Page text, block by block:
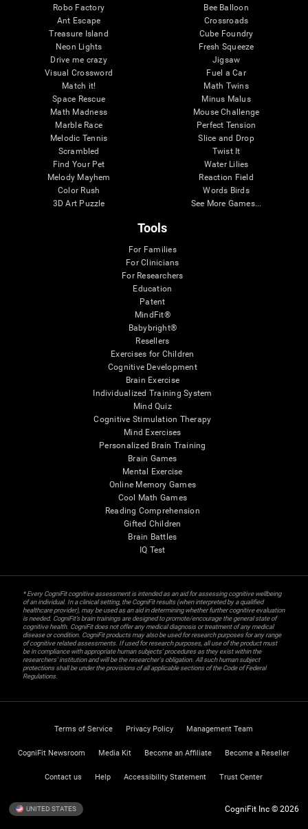
Robo Factory
Ant Escape
Treasure Island
Neon Lights
Drive me crazy
Visual Crossword
Match it!
Space Rescue
Math Madness
Marble Race
Melodic Tennis
Scrambled
Find Your Pet
Melody Mayhem
Color Rush
3D Art Puzzle
Bee Balloon
Crossroads
Cube Foundry
Fresh Squeeze
Jigsaw
Fuel a Car
Math Twins
Minus Malus
Mouse Challenge
Perfect Tension
Slice and Drop
Twist It
Water Lilies
Reaction Field
Words Birds
See More Games...
Tools
For Families
For Clinicians
For Researchers
Education
Patent
MindFit®
Babybright®
Resellers
Exercises for Children
Cognitive Development
Brain Exercise
Individualized Training System
Mind Quiz
Cognitive Stimulation Therapy
Mind Exercises
Personalized Brain Training
Brain Games
Mental Exercise
Online Memory Games
Cool Math Games
Reading Comprehension
Gifted Children
Brain Battles
IQ Test
* Every CogniFit cognitive assessment is intended as an aid for assessing cognitive wellbeing
of an individual. In a clinical setting, the CogniFit results (when interpreted by a qualified
healthcare provider), may be used as an aid in determining whether further cognitive evaluation
is needed. CogniFit’s brain trainings are designed to promote/encourage the general state of
cognitive health. CogniFit does not offer any medical diagnosis or treatment of any medical
disease or condition. CogniFit products may also be used for research purposes for any range
of cognitive related assessments. If used for research purposes, all use of the product must
be in compliance with appropriate human subjects' procedures as they exist within the
researchers' institution and will be the researcher's obligation. All such human subject
protections shall be under the provisions of all applicable sections of the Code of Federal
Regulations.
Terms of Service Privacy Policy Management Team
CogniFit Newsroom Media Kit Become an Affiliate Become a Reseller
Contact us Help Accessibility Statement Trust Center
UNITED STATES CogniFit Inc © 2026